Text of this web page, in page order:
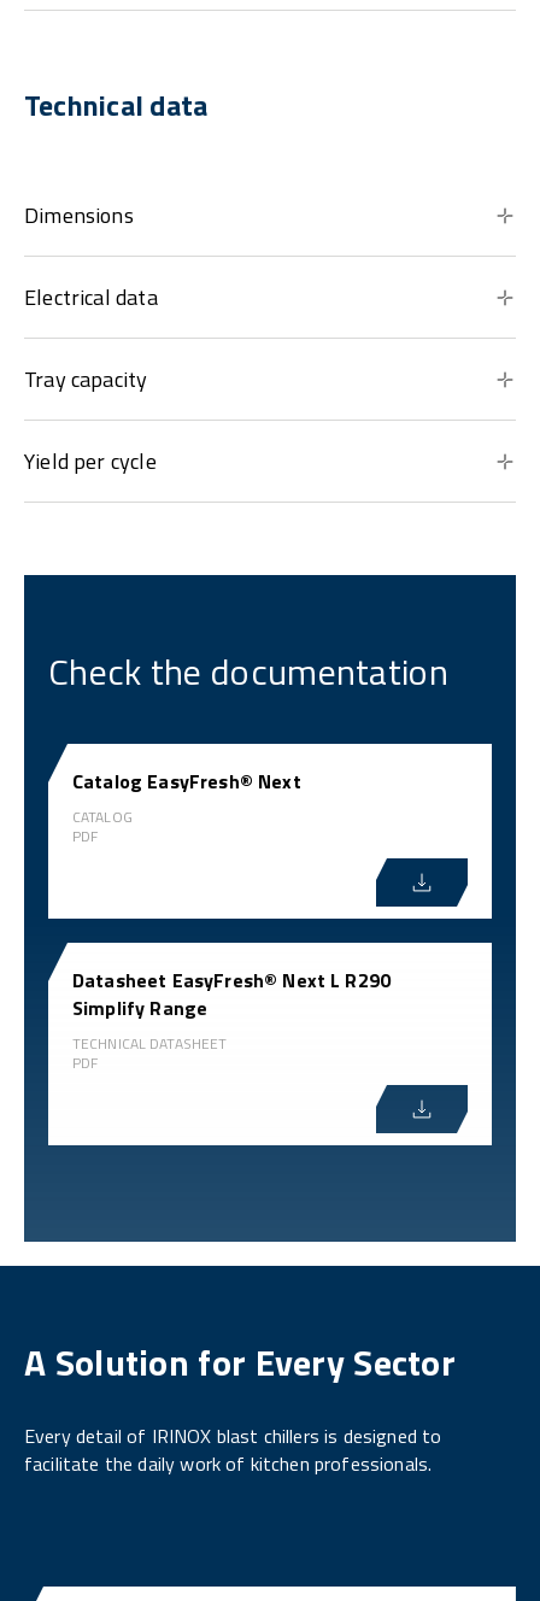
Technical data
Dimensions
Electrical data
Tray capacity
Yield per cycle
Check the documentation
Catalog EasyFresh® Next
CATALOG
PDF
Datasheet EasyFresh® Next L R290
Simplify Range
TECHNICAL DATASHEET
PDF
A Solution for Every Sector
Every detail of IRINOX blast chillers is designed to
facilitate the daily work of kitchen professionals.